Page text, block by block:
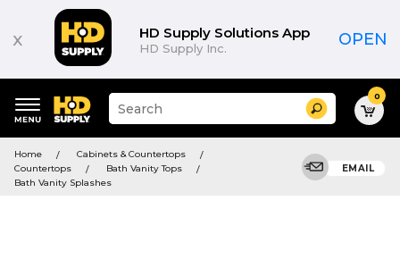
x HD Supply Solutions App
HD Supply Inc. OPEN
keywords
menu
Suggested
site
and
search
history
Search 0
Home
Cabinets & Countertops
Countertops
Bath Vanity Tops
Bath Vanity Splashes
EMAIL